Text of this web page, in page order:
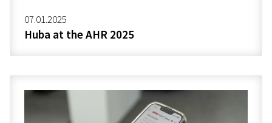
07.01.2025
Huba at the AHR 2025